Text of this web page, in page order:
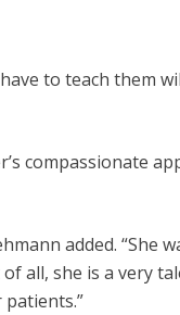
to teach them
compassionate
added. “She
all, she is a very